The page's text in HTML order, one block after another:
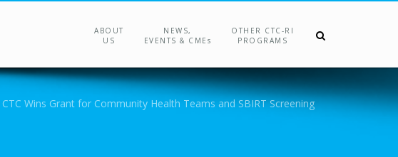
ABOUT
US
NEWS,
EVENTS & CMEs
OTHER CTC-RI
PROGRAMS
here
CTC Wins Grant for Community Health Teams and SBIRT Screening